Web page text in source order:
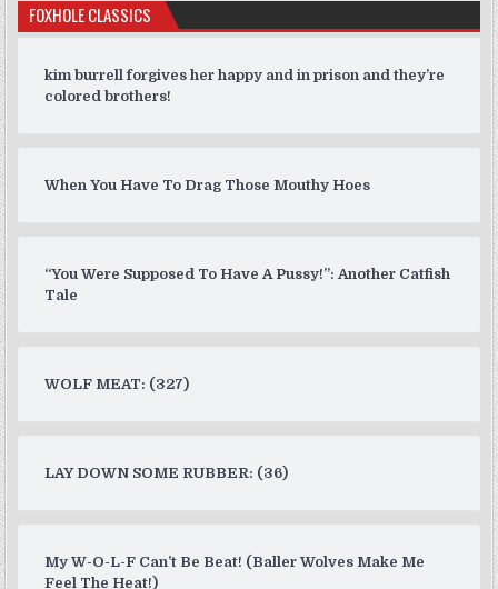
FOXHOLE CLASSICS
kim burrell forgives her happy and in prison and they’re
colored brothers!
When You Have To Drag Those Mouthy Hoes
“You Were Supposed To Have A Pussy!”: Another Catfish
Tale
WOLF MEAT: (327)
LAY DOWN SOME RUBBER: (36)
My W-O-L-F Can’t Be Beat! (Baller Wolves Make Me
Feel The Heat!)